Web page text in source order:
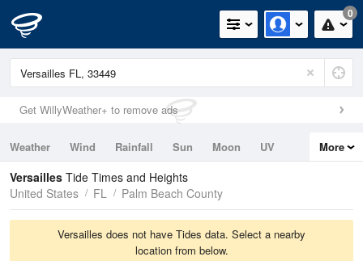
0
Get WillyWeather+ to remove ads
Weather Wind Rainfall Sun Moon
UV
Tides
Swell
More
Versailles Tide Times and Heights
United States
FL Palm Beach County
Versailles does not have Tides data. Select a nearby
location from below.